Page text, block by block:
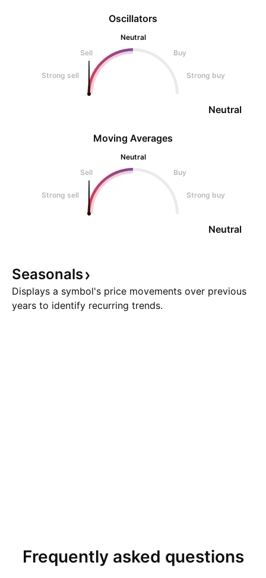
Oscillators
Neutral
Sell
Buy
Strong sell Strong buy
Neutral
Moving Averages
Neutral
Sell
Buy
Strong sell Strong buy
Neutral
Seasonals
Displays a symbol's price movements over previous
years to identify recurring trends.
Frequently asked questions